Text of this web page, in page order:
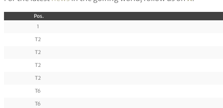
Pos.
1
T2
T2
T2
T2
T6
T6